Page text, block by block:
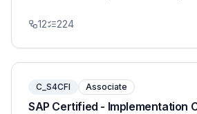
12 224
C_S4CFI Associate
SAP Certified - Implementation